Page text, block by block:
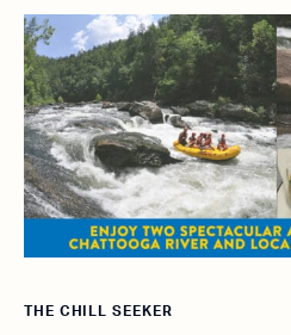
THE CHILL SEEKER